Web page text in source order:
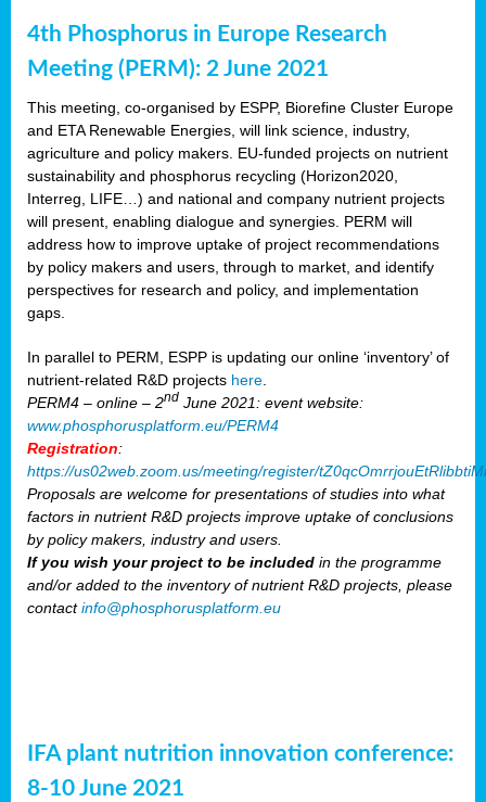
4th Phosphorus in Europe Research
Meeting (PERM): 2 June 2021
This meeting, co-organised by ESPP, Biorefine Cluster Europe
and ETA Renewable Energies, will link science, industry,
agriculture and policy makers. EU-funded projects on nutrient
sustainability and phosphorus recycling (Horizon2020,
Interreg, LIFE…) and national and company nutrient projects
will present, enabling dialogue and synergies. PERM will
address how to improve uptake of project recommendations
by policy makers and users, through to market, and identify
perspectives for research and policy, and implementation
gaps.
In parallel to PERM, ESPP is updating our online ‘inventory’ of
nutrient-related R&D projects here
PERM4 – online – 2nd June 2021: event website:
www.phosphorusplatform.eu/PERM4
Registration:
https://us02web.zoom.us/meeting/register/
Proposals are welcome for presentations of studies into what
factors in nutrient R&D projects improve uptake of conclusions
by policy makers, industry and users.
If you wish your project to be included in the programme
and/or added to the inventory of nutrient R&D projects, please
contactinfo@phosphorusplatform.eu
IFA plant nutrition innovation conference:
8-10 June 2021